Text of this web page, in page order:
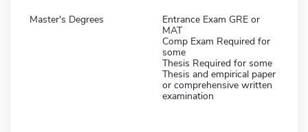
Master's Degrees
Entrance Exam GRE or
MAT
Comp Exam Required for
some
Thesis Required for some
Thesis and empirical paper
or comprehensive written
examination